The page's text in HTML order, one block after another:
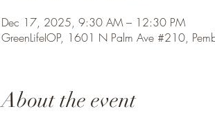
Dec 17, 2025, 9:30 AM – 12:30 PM
GreenLifeIOP, 1601 N Palm Ave #210,
About the event